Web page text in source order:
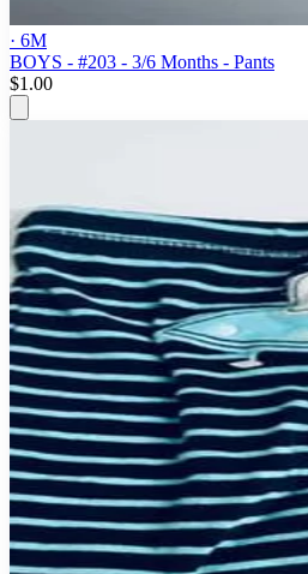
· 6M
BOYS - #203 - 3/6 Months - Pants
$1.00